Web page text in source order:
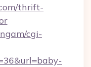
thrift-
cgi-